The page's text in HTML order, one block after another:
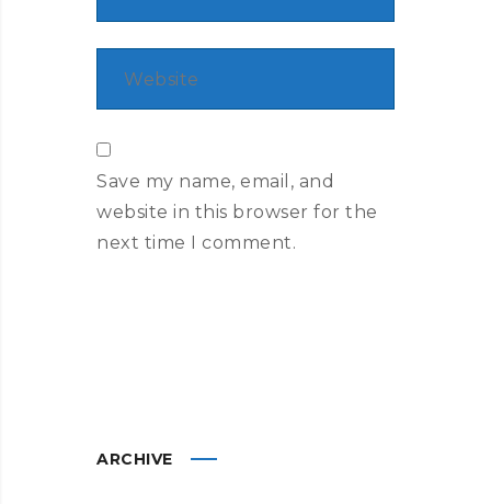
Save my name, email, and
website in this browser for the
next time I comment.
ARCHIVE